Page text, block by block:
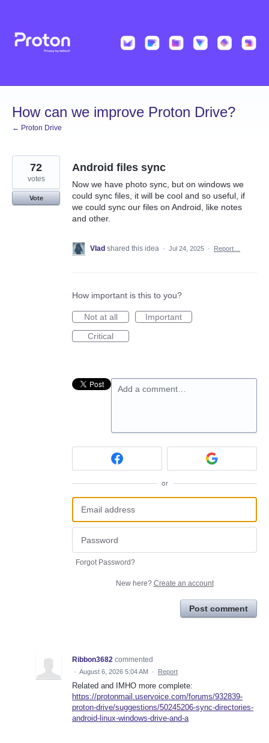
content
How can we improve Proton Drive?
← Proton Drive
Android files sync
Now we have photo sync, but on windows we
could sync files, it will be cool and so useful, if
we could sync our files on Android, like notes
and other.
72
votes
Vote
Vlad shared this idea · Jul 24, 2025 · Report…
How important is this to you?
Not at all
Important
Critical
Add a comment…
or
Forgot Password?
New here? Create an account
Post comment
Ribbon3682 commented
· August 6, 2026 5:04 AM · Report
Related and IMHO more complete:
https://protonmail.uservoice.com/forums/932839-
proton-drive/suggestions/50245206-sync-directories-
android-linux-windows-drive-and-a